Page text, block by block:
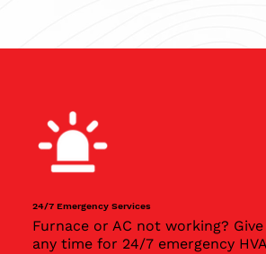
24/7 Emergency Services
Furnace or AC not working?
any time for 24/7 emergency